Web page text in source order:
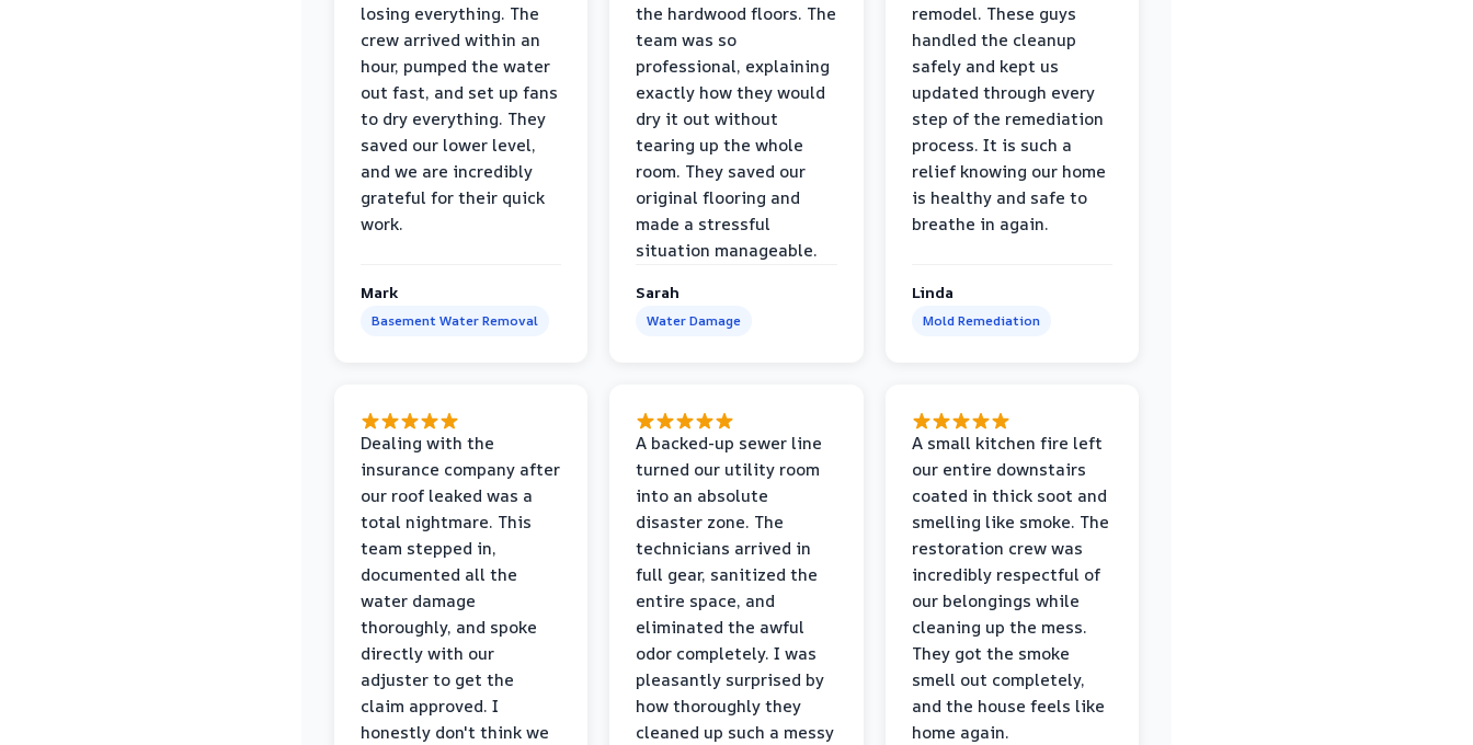
losing everything. The
crew arrived within an
hour, pumped the water
out fast, and set up fans
to dry everything. They
saved our lower level,
and we are incredibly
grateful for their quick
work.
Mark
Basement Water Removal
the hardwood floors. The
team was so
professional, explaining
exactly how they would
dry it out without
tearing up the whole
room. They saved our
original flooring and
made a stressful
situation manageable.
Sarah
Water Damage
remodel. These guys
handled the cleanup
safely and kept us
updated through every
step of the remediation
process. It is such a
relief knowing our home
is healthy and safe to
breathe in again.
Linda
Mold Remediation
Dealing with the
insurance company after
our roof leaked was a
total nightmare. This
team stepped in,
documented all the
water damage
thoroughly, and spoke
directly with our
adjuster to get the
claim approved. I
honestly don't think we
A backed-up sewer line
turned our utility room
into an absolute
disaster zone. The
technicians arrived in
full gear, sanitized the
entire space, and
eliminated the awful
odor completely. I was
pleasantly surprised by
how thoroughly they
cleaned up such a messy
A small kitchen fire left
our entire downstairs
coated in thick soot and
smelling like smoke. The
restoration crew was
incredibly respectful of
our belongings while
cleaning up the mess.
They got the smoke
smell out completely,
and the house feels like
home again.